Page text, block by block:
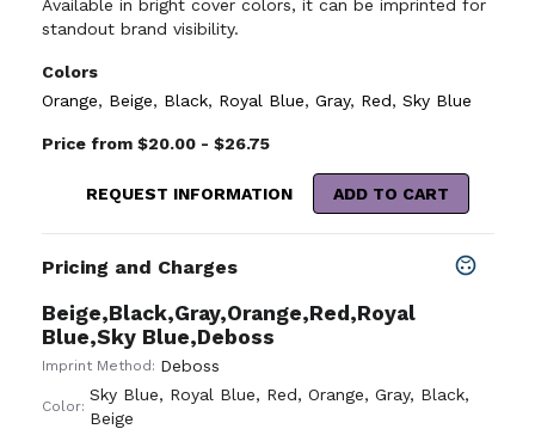
Available in bright cover colors, it can be imprinted for
standout brand visibility.
Colors
Orange, Beige, Black, Royal Blue, Gray, Red, Sky Blue
Price from $20.00 - $26.75
REQUEST INFORMATION ADD TO CART
Pricing and Charges
Beige,Black,Gray,Orange,Red,Royal
Blue,Sky Blue,Deboss
Imprint Method: Deboss
Color:
Sky Blue, Royal Blue, Red, Orange, Gray, Black,
Beige